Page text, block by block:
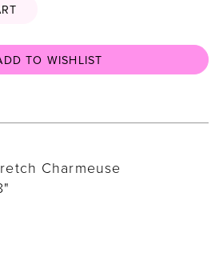
TO WISHLIST
Charmeuse